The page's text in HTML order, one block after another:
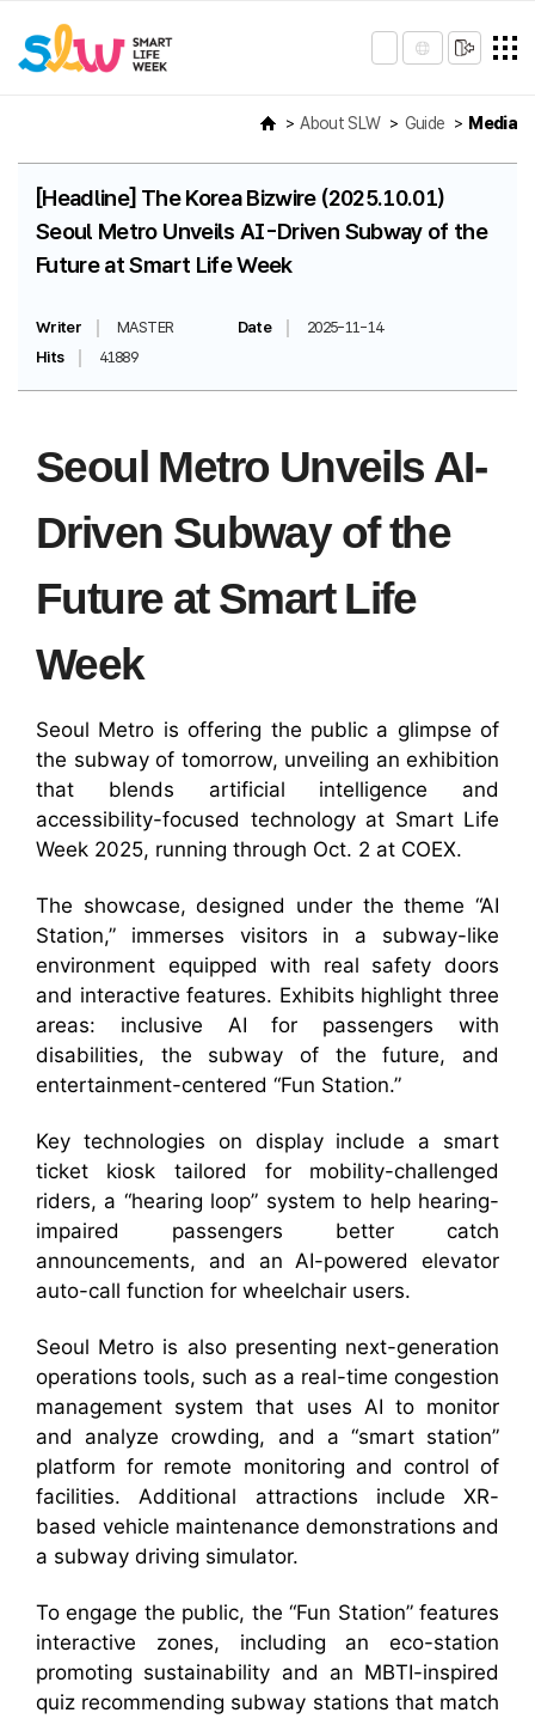
About SLW Guide Media
[Headline] The Korea Bizwire (2025.10.01)
Seoul Metro Unveils AI-Driven Subway of the
Future at Smart Life Week
Writer MASTER Date
2025-11-14
Hits
41889
Seoul Metro Unveils AI-
Driven Subway of the
Future at Smart Life
Week
Seoul Metro is offering the public a glimpse of
the subway of tomorrow, unveiling an exhibition
that blends artificial intelligence and
accessibility-focused technology at Smart Life
Week 2025, running through Oct. 2 at COEX.
The showcase, designed under the theme “AI
Station,” immerses visitors in a subway-like
environment equipped with real safety doors
and interactive features. Exhibits highlight three
areas: inclusive AI for passengers with
disabilities, the subway of the future, and
entertainment-centered “Fun Station.”
Key technologies on display include a smart
ticket kiosk tailored for mobility-challenged
riders, a “hearing loop” system to help hearing-
impaired passengers better catch
announcements, and an AI-powered elevator
auto-call function for wheelchair users.
Seoul Metro is also presenting next-generation
operations tools, such as a real-time congestion
management system that uses AI to monitor
and analyze crowding, and a “smart station”
platform for remote monitoring and control of
facilities. Additional attractions include XR-
based vehicle maintenance demonstrations and
a subway driving simulator.
To engage the public, the “Fun Station” features
interactive zones, including an eco-station
promoting sustainability and an MBTI-inspired
quiz recommending subway stations that match